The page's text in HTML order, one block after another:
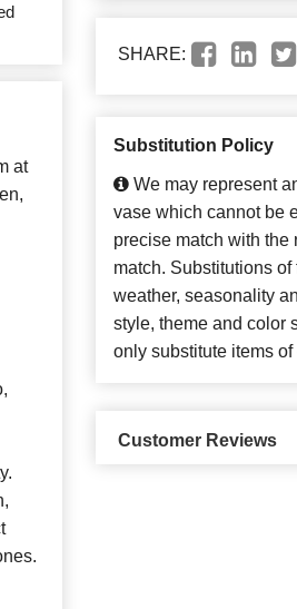
at
SHARE:
Substitution Policy
We may represent
vase which cannot be
precise match with the
match. Substitutions
weather, seasonality
style, theme and color
only substitute items
Customer Reviews